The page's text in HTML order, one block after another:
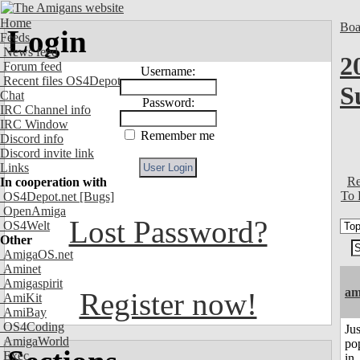
Home
Feeds
News feed
Forum feed
Recent files OS4Depot
Chat
IRC Channel info
IRC Window
Discord info
Discord invite link
Links
In cooperation with
OS4Depot.net [Bugs]
OpenAmiga
OS4Welt
Other
AmigaOS.net
Aminet
Amigaspirit
AmiKit
AmiBay
OS4Coding
AmigaWorld
Exec
Login
Username:
Password:
Remember me
Lost Password?
Register now!
To